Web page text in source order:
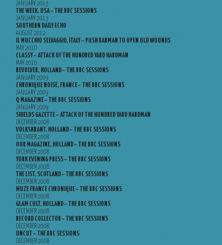
JANUARY 2013
THE WEEK, USA – THE BBC SESSIONS
JANUARY 2013
SOUTHERN DAILY ECHO
AUGUST 2012
IL MUCCHIO SELVAGGIO, ITALY – PUSH BARMAN TO OPEN OLD WOUNDS
MAY 2010
CLASSY – ATTACK OF THE HUNDRED YARD HARDMAN
MAY 2010
REVOLVER, HOLLAND – THE BBC SESSIONS
JANUARY 2009
CHRONIQUE NOISE, FRANCE – THE BBC SESSIONS
JANUARY 2009
Q MAGAZINE – THE BBC SESSIONS
JANUARY 2009
SHIELDS GAZETTE – ATTACK OF THE HUNDRED YARD HARDMAN
DECEMBER 2008
VOLKSKRANT, HOLLAND – THE BBC SESSIONS
DECEMBER 2008
OOR MAGAZINE, HOLLAND – THE BBC SESSIONS
DECEMBER 2008
YORK EVENING PRESS – THE BBC SESSIONS
DECEMBER 2008
THE LIST, SCOTLAND – THE BBC SESSIONS
DECEMBER 2008
MUZE FRANCE CHRONIQUE – THE BBC SESSIONS
DECEMBER 2008
GLAM CULT, HOLLAND – THE BBC SESSIONS
DECEMBER 2008
RECORD COLLECTOR – THE BBC SESSIONS
DECEMBER 2008
UNCUT – THE BBC SESSIONS
DECEMBER 2008